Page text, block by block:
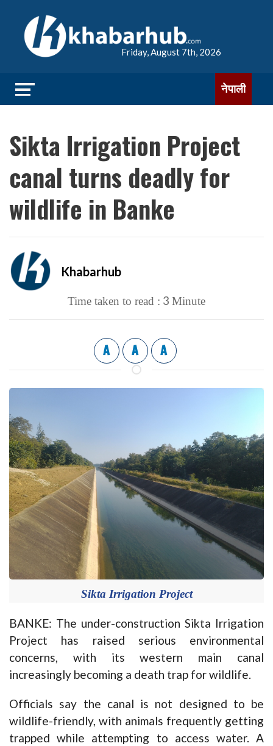
Friday, August 7th, 2026
नेपाली
Sikta Irrigation Project
canal turns deadly for
wildlife in Banke
Khabarhub
Time taken to read : 3 Minute
A A A
Sikta Irrigation Project
BANKE: The under-construction Sikta Irrigation
Project has raised serious environmental
concerns, with its western main canal
increasingly becoming a death trap for wildlife.
Officials say the canal is not designed to be
wildlife-friendly, with animals frequently getting
trapped while attempting to access water. A